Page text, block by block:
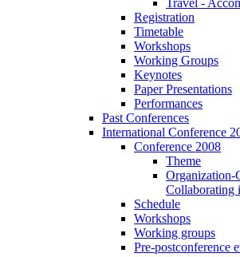
Travel -
Registration
Timetable
Workshops
Working Groups
Keynotes
Paper Presentations
Performances
Past Conferences
International Conference
Conference 2008
Theme
Organization-
Collaborating
Schedule
Workshops
Working groups
Pre-postconference